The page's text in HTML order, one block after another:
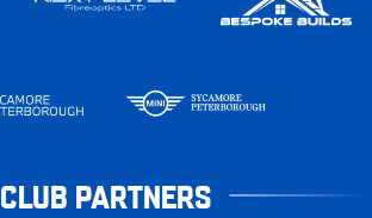
CLUB PARTNERS